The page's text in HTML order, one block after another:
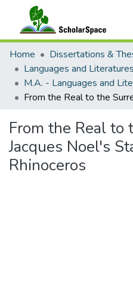
Communities & Collections
All of ScholarSpace
Statistics
Home
Dissertations &
From the Real to
Jacques Noel's
Rhinoceros